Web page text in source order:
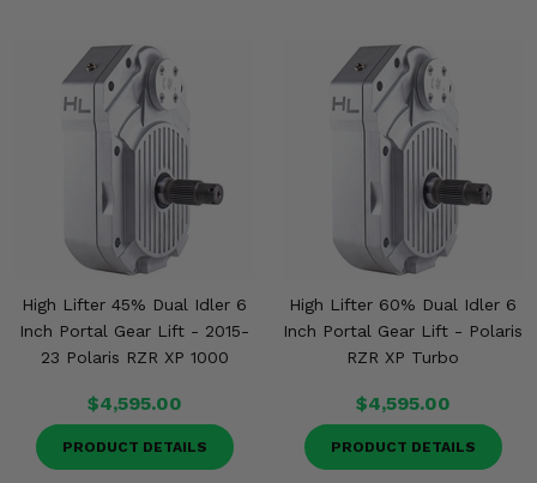
High Lifter 45% Dual Idler 6
Inch Portal Gear Lift - 2015-
23 Polaris RZR XP 1000
$4,595.00
PRODUCT DETAILS
High Lifter 60% Dual Idler 6
Inch Portal Gear Lift - Polaris
RZR XP Turbo
$4,595.00
PRODUCT DETAILS